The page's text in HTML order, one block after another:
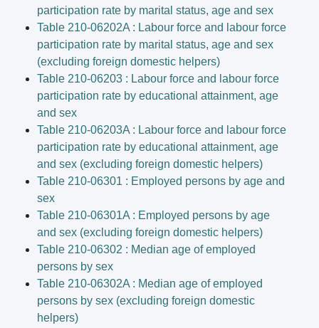
participation rate by marital status, age and sex
Table 210-06202A : Labour force and labour force
participation rate by marital status, age and sex
(excluding foreign domestic helpers)
Table 210-06203 : Labour force and labour force
participation rate by educational attainment, age
and sex
Table 210-06203A : Labour force and labour force
participation rate by educational attainment, age
and sex (excluding foreign domestic helpers)
Table 210-06301 : Employed persons by age and
sex
Table 210-06301A : Employed persons by age
and sex (excluding foreign domestic helpers)
Table 210-06302 : Median age of employed
persons by sex
Table 210-06302A : Median age of employed
persons by sex (excluding foreign domestic
helpers)